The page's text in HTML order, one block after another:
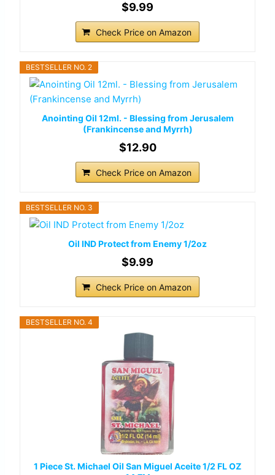
$9.99
Check Price on Amazon
BESTSELLER NO. 2
Anointing Oil 12ml. - Blessing from Jerusalem
(Frankincense and Myrrh)
$12.90
Check Price on Amazon
BESTSELLER NO. 3
Oil IND Protect from Enemy 1/2oz
$9.99
Check Price on Amazon
BESTSELLER NO. 4
1 Piece St. Michael Oil San Miguel Aceite 1/2 FL OZ